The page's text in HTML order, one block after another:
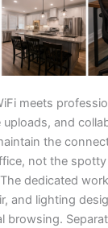
meets
and
the
not the
dedicated
and lighting
browsing.